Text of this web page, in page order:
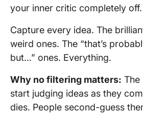
your inner critic completely off.
Capture every idea. The
weird ones. The “that’s
but…” ones. Everything.
Why no filtering matters: The
start judging ideas as they
dies. People second-guess